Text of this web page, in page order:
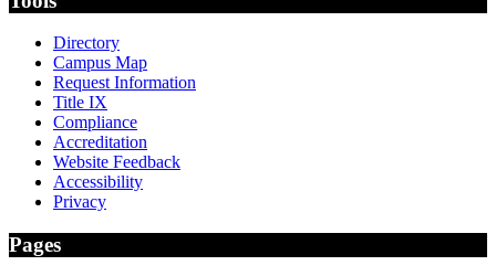
Directory
Campus Map
Request Information
Title IX
Compliance
Accreditation
Website Feedback
Accessibility
Privacy
Pages